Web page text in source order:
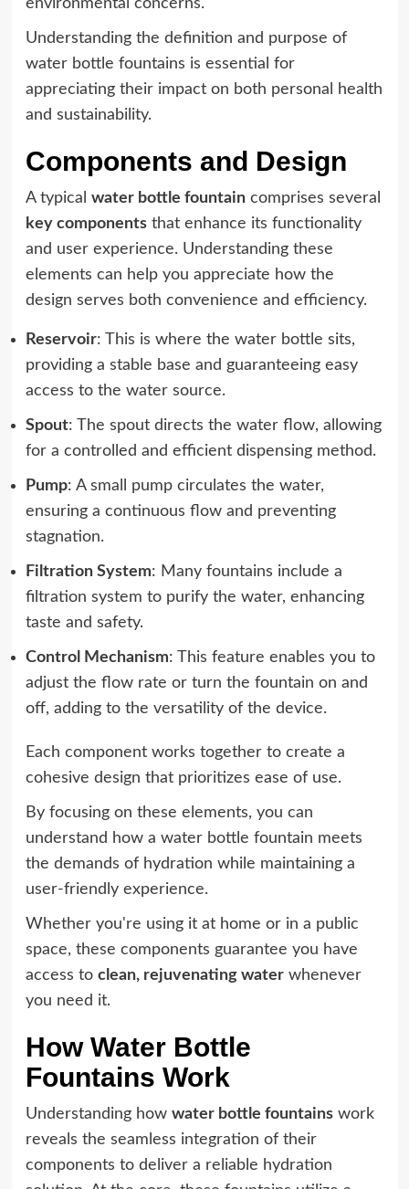
environmental concerns.
Understanding the definition and purpose of
water bottle fountains is essential for
appreciating their impact on both personal health
and sustainability.
Components and Design
A typical water bottle fountaincomprises several
key componentsthat enhance its functionality
and user experience. Understanding these
elements can help you appreciate how the
design serves both convenience and efficiency.
Reservoir: This is where the water bottle sits,
providing a stable base and guaranteeing easy
access to the water source.
Spout: The spout directs the water flow, allowing
for a controlled and efficient dispensing method.
Pump: A small pump circulates the water,
ensuring a continuous flow and preventing
stagnation.
Filtration System: Many fountains include a
filtration system to purify the water, enhancing
taste and safety.
Control Mechanism: This feature enables you to
adjust the flow rate or turn the fountain on and
off, adding to the versatility of the device.
Each component works together to create a
cohesive design that prioritizes ease of use.
By focusing on these elements, you can
understand how a water bottle fountain meets
the demands of hydration while maintaining a
user-friendly experience.
Whether you're using it at home or in a public
space, these components guarantee you have
access to clean, rejuvenating waterwhenever
you need it.
How Water Bottle
Fountains Work
Understanding how water bottle fountainswork
reveals the seamless integration of their
components to deliver a reliable hydration